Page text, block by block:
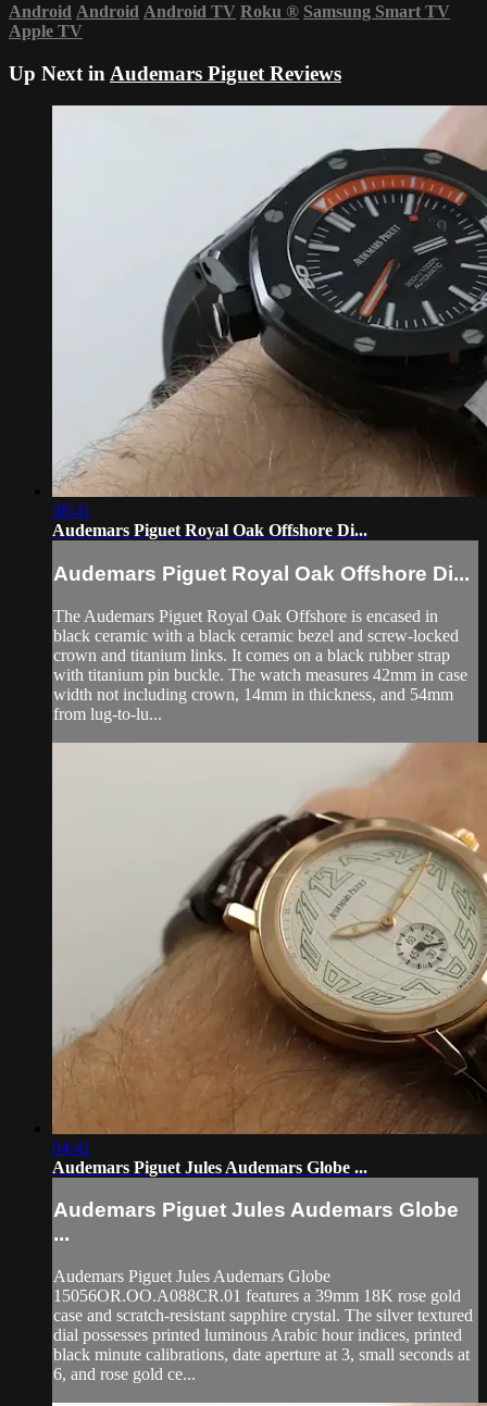
Android Android Android TV Roku ® Samsung Smart TV
Apple TV
Up Next in Audemars Piguet Reviews
08:41
Audemars Piguet Royal Oak Offshore Di...
Audemars Piguet Royal Oak Offshore Di...
The Audemars Piguet Royal Oak Offshore is encased in
black ceramic with a black ceramic bezel and screw-locked
crown and titanium links. It comes on a black rubber strap
with titanium pin buckle. The watch measures 42mm in case
width not including crown, 14mm in thickness, and 54mm
from lug-to-lu...
04:41
Audemars Piguet Jules Audemars Globe ...
Audemars Piguet Jules Audemars Globe
...
Audemars Piguet Jules Audemars Globe
15056OR.OO.A088CR.01 features a 39mm 18K rose gold
case and scratch-resistant sapphire crystal. The silver textured
dial possesses printed luminous Arabic hour indices, printed
black minute calibrations, date aperture at 3, small seconds at
6, and rose gold ce...